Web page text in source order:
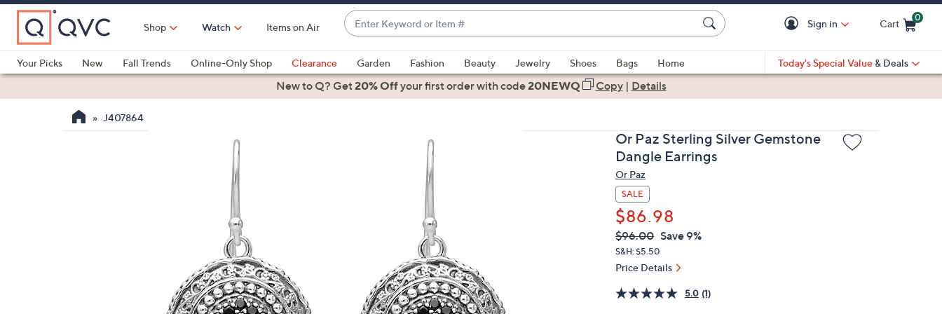
Skip
Main
Content
Shop Watch Items on Air
Enter
Keyword
or
Item
#
suggestions
are
right
Sign in Cart
0
Your Picks
New Fall Trends Online-Only Shop Clearance Garden Fashion Beauty Jewelry Shoes Bags
Home
Health & Fitness
Today's Special Value & Deals
New to Q? Get20% Offyour first orderwith code20NEWQ Copy| Details
J407864
Or Paz Sterling Silver Gemstone
Dangle Earrings
Or Paz
SALE
$86.98
QVC
PRICE:
Deleted
$96.00 Save 9%
S&H: $5.50
Price Details
5.0 (1)